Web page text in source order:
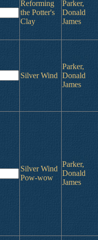
Reforming
the Potter's
Clay
Parker,
Donald
James
Silver Wind
Parker,
Donald
James
Silver Wind
Pow-wow
Parker,
Donald
James